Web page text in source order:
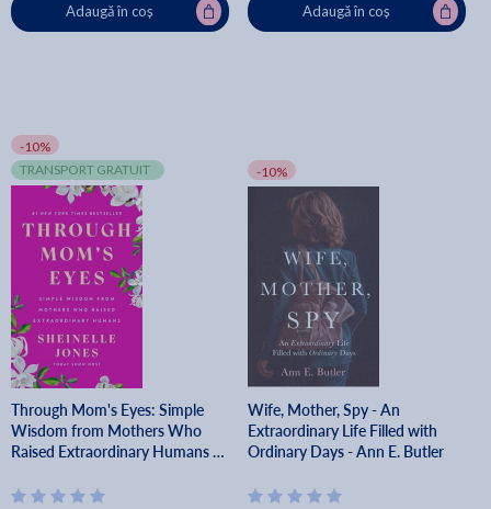
Adaugă în coș Adaugă în coș
-10%
TRANSPORT GRATUIT
Through Mom's Eyes: Simple
Wisdom from Mothers Who
Raised Extraordinary Humans -
-10%
Wife, Mother, Spy - An
Extraordinary Life Filled with
Ordinary Days - Ann E. Butler